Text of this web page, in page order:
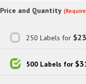
Price and Quantity
250 Labels for
500 Labels for